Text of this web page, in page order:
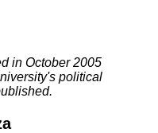
in October 2005
political